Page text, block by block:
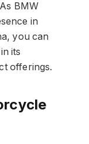
BMW
in
you can
its
offerings.